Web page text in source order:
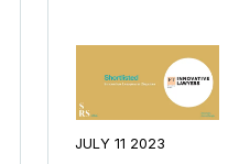
JULY 11 2023